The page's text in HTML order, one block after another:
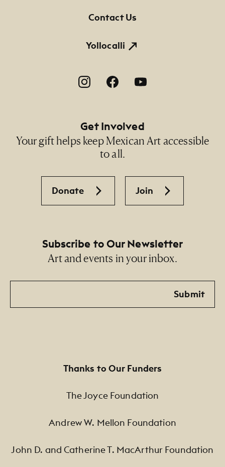
Contact Us
Yollocalli
Footer Social Navigation
Get Involved
Your gift helps keep Mexican Art accessible
to all.
Donate Join
Subscribe to Our Newsletter
Art and events in your inbox.
Email
Submit
Thanks to Our Funders
The Joyce Foundation
Andrew W. Mellon Foundation
John D. and Catherine T. MacArthur Foundation